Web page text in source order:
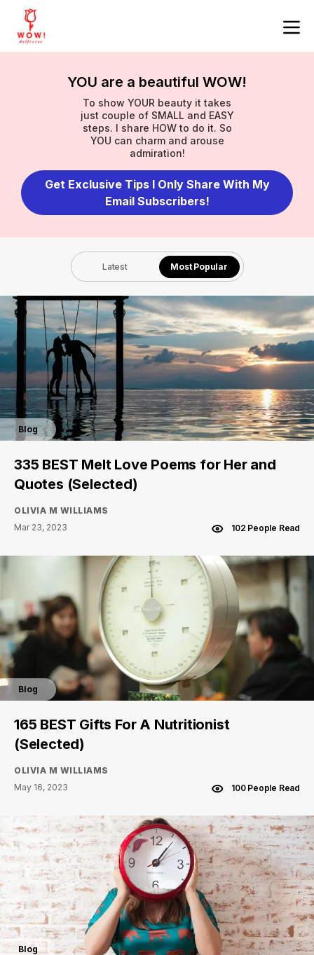
YOU are a beautiful WOW!
To show YOUR beauty it takes
just couple of SMALL and EASY
steps. I share HOW to do it. So
YOU can charm and arouse
admiration!
Get Exclusive Tips I Only Share With My
Email Subscribers!
Latest Most Popular
Blog
335 BEST Melt Love Poems for Her and
Quotes (Selected)
OLIVIA M WILLIAMS
Mar 23, 2023
102 People Read
Blog
165 BEST Gifts For A Nutritionist
(Selected)
OLIVIA M WILLIAMS
May 16, 2023
100 People Read
Blog